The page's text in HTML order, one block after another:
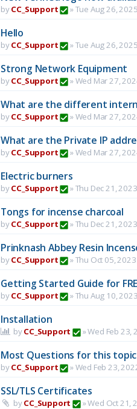
byCC_Support »Tue Aug 26,
Hello
byCC_Support »Tue Aug 26,
Strong Network Equipment
byCC_Support »Wed Mar 27,
What are the different
byCC_Support »Wed Mar 27,
What are the Private IP
byCC_Support »Wed Mar 27,
Electric burners
byCC_Support »Thu Dec 21,
Tongs for incense charcoal
byCC_Support »Thu Dec 21,
Prinknash Abbey Resin
byCC_Support »Thu Oct 05,
Getting Started Guide for
byCC_Support »Thu Aug 10,
Installation
byCC_Support »Wed Feb 23,
Most Questions for this topic
byCC_Support »Wed Feb 23,
SSL/TLS Certificates
byCC_Support »Wed Oct 21,